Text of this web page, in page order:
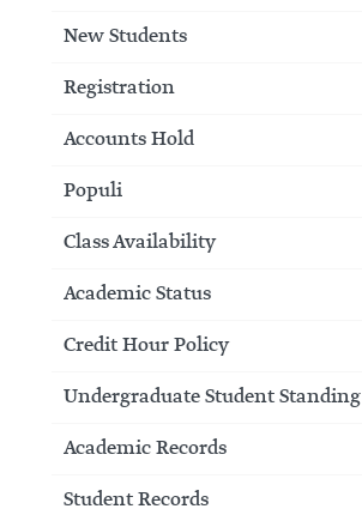
New Students
Registration
Accounts Hold
Populi
Class Availability
Academic Status
Credit Hour Policy
Undergraduate Student Standing
Academic Records
Student Records